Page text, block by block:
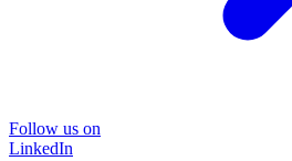
Follow us on
LinkedIn